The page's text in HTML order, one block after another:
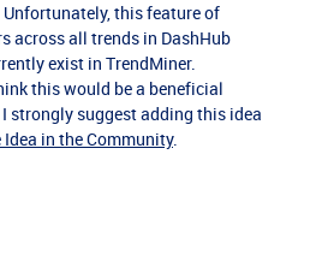
this feature of
across all trends in DashHub
exist in TrendMiner.
this would be a beneficial
strongly suggest adding this idea
Idea in the Community.